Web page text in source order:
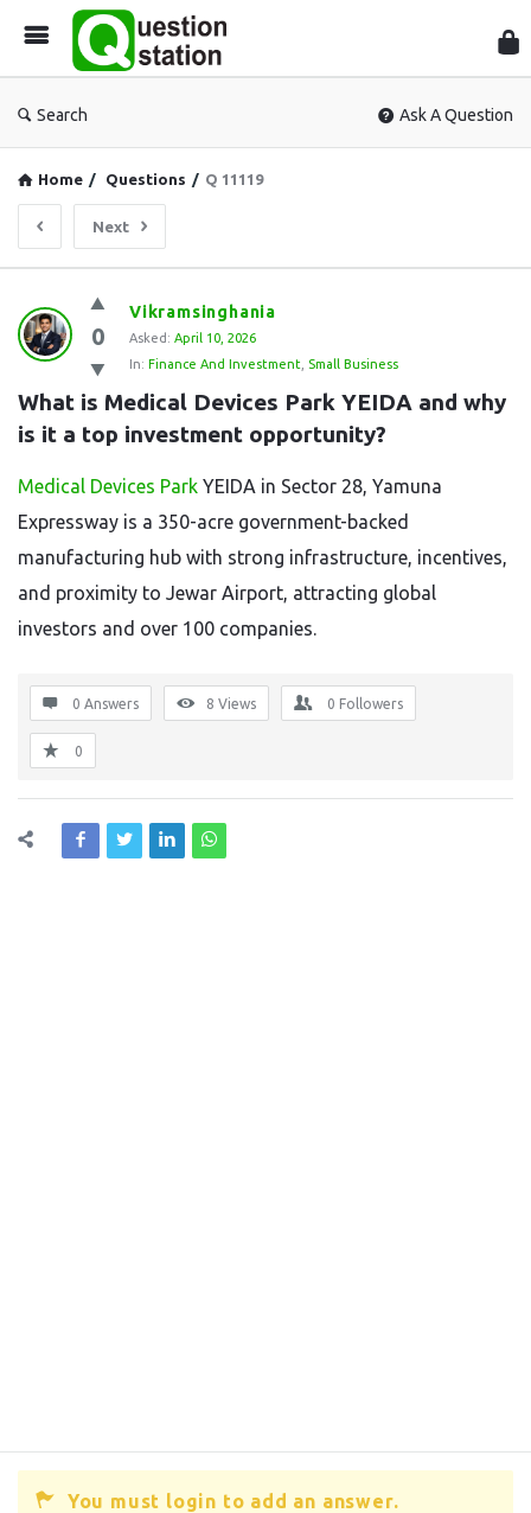
Search Ask A Question
Home / Questions / Q 11119
Next
Question
Station
Latest
Questions
0
Vikramsinghania
Asked: April 10, 2026
In: Finance And Investment Small Business
What is Medical Devices Park YEIDA and why
is it a top investment opportunity?
Medical Devices Park YEIDA in Sector 28, Yamuna
Expressway is a 350-acre government-backed
manufacturing hub with strong infrastructure, incentives,
and proximity to Jewar Airport, attracting global
investors and over 100 companies.
0 Answers 8 Views 0 Followers
0
You must login to add an answer.